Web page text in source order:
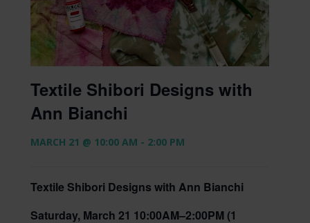
Textile Shibori Designs with
Ann Bianchi
MARCH 21 @ 10:00 AM - 2:00 PM
Textile Shibori Designs with Ann Bianchi
Saturday, March 21 10:00AM–2:00PM (1